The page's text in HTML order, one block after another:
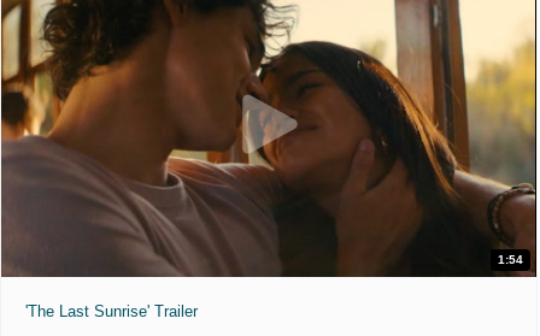
1:54
'The Last Sunrise' Trailer